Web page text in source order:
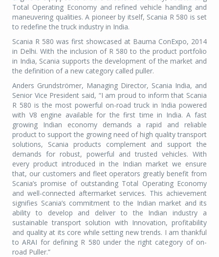
Total Operating Economy and refined vehicle handling and
maneuvering qualities. A pioneer by itself, Scania R 580 is set
to redefine the truck industry in India.
Scania R 580 was first showcased at Bauma ConExpo, 2014
in Delhi. With the inclusion of R 580 to the product portfolio
in India, Scania supports the development of the market and
the definition of a new category called puller.
Anders Grundströmer, Managing Director, Scania India, and
Senior Vice President said, “I am proud to inform that Scania
R 580 is the most powerful on-road truck in India powered
with V8 engine available for the first time in India. A fast
growing Indian economy demands a rapid and reliable
product to support the growing need of high quality transport
solutions, Scania products complement and support the
demands for robust, powerful and trusted vehicles. With
every product introduced in the Indian market we ensure
that, our customers and fleet operators greatly benefit from
Scania’s promise of outstanding Total Operating Economy
and well-connected aftermarket services. This achievement
signifies Scania’s commitment to the Indian market and its
ability to develop and deliver to the Indian industry a
sustainable transport solution with Innovation, profitability
and quality at its core while setting new trends. I am thankful
to ARAI for defining R 580 under the right category of on-
road Puller.”